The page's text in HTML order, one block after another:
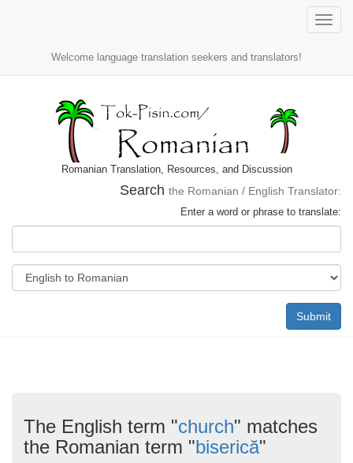
Toggle
Welcome language translation seekers and translators!
Romanian Translation, Resources, and Discussion
Search the Romanian / English Translator:
Enter a word or phrase to translate:
Submit
The English term "church" matches
the Romanian term "biserică"